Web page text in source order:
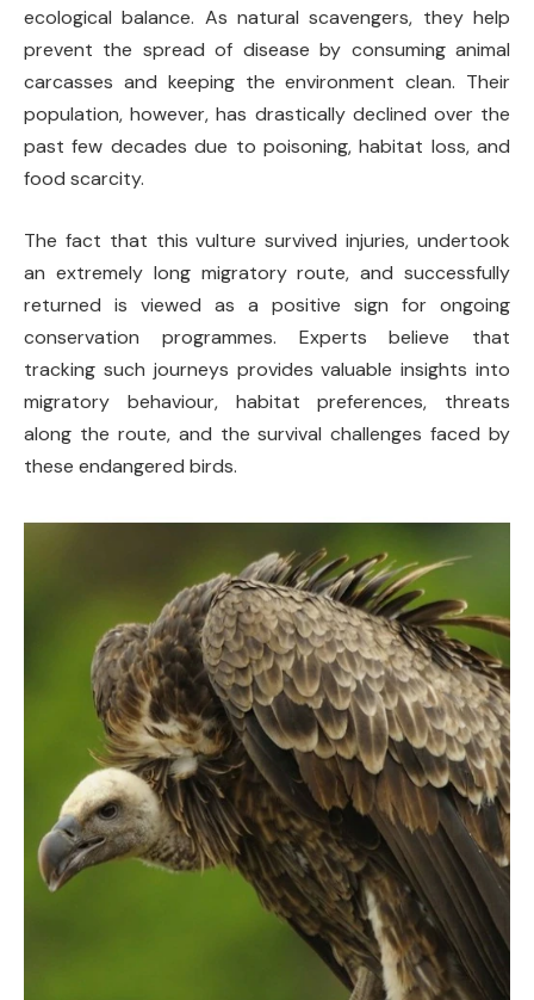
ecological balance. As natural scavengers, they help
prevent the spread of disease by consuming animal
carcasses and keeping the environment clean. Their
population, however, has drastically declined over the
past few decades due to poisoning, habitat loss, and
food scarcity.
The fact that this vulture survived injuries, undertook
an extremely long migratory route, and successfully
returned is viewed as a positive sign for ongoing
conservation programmes. Experts believe that
tracking such journeys provides valuable insights into
migratory behaviour, habitat preferences, threats
along the route, and the survival challenges faced by
these endangered birds.